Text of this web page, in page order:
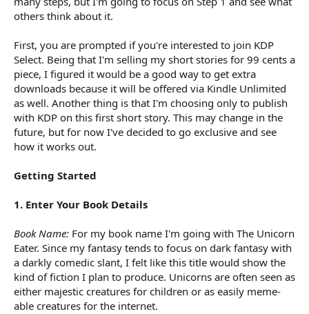
others think about it.
First, you are prompted if you're interested to join KDP
Select. Being that I'm selling my short stories for 99 cents a
piece, I figured it would be a good way to get extra
downloads because it will be offered via Kindle Unlimited
as well. Another thing is that I'm choosing only to publish
with KDP on this first short story. This may change in the
future, but for now I've decided to go exclusive and see
how it works out.
Getting Started
1. Enter Your Book Details
Book Name: For my book name I'm going with The Unicorn
Eater. Since my fantasy tends to focus on dark fantasy with
a darkly comedic slant, I felt like this title would show the
kind of fiction I plan to produce. Unicorns are often seen as
either majestic creatures for children or as easily meme-
able creatures for the internet.